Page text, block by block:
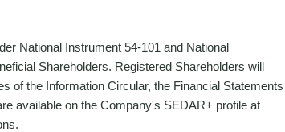
National Instrument 54-101 and National
Shareholders. Registered Shareholders will
of the Information Circular, the Financial Statements
available on the Company's SEDAR+ profile at